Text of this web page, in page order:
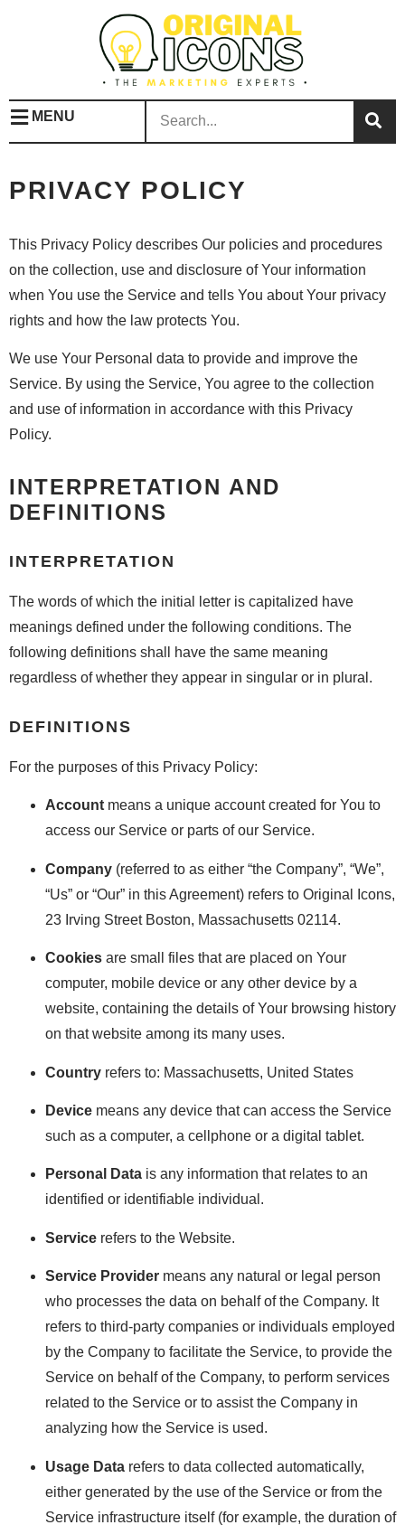
MENU
PRIVACY POLICY
This Privacy Policy describes Our policies and procedures
on the collection, use and disclosure of Your information
when You use the Service and tells You about Your privacy
rights and how the law protects You.
We use Your Personal data to provide and improve the
Service. By using the Service, You agree to the collection
and use of information in accordance with this Privacy
Policy.
INTERPRETATION AND
DEFINITIONS
INTERPRETATION
The words of which the initial letter is capitalized have
meanings defined under the following conditions. The
following definitions shall have the same meaning
regardless of whether they appear in singular or in plural.
DEFINITIONS
For the purposes of this Privacy Policy:
Account means a unique account created for You to
access our Service or parts of our Service.
Company (referred to as either “the Company”, “We”,
“Us” or “Our” in this Agreement) refers to Original Icons,
23 Irving Street Boston, Massachusetts 02114.
Cookies are small files that are placed on Your
computer, mobile device or any other device by a
website, containing the details of Your browsing history
on that website among its many uses.
Country refers to: Massachusetts, United States
Device means any device that can access the Service
such as a computer, a cellphone or a digital tablet.
Personal Data is any information that relates to an
identified or identifiable individual.
Service refers to the Website.
Service Provider means any natural or legal person
who processes the data on behalf of the Company. It
refers to third-party companies or individuals employed
by the Company to facilitate the Service, to provide the
Service on behalf of the Company, to perform services
related to the Service or to assist the Company in
analyzing how the Service is used.
Usage Data refers to data collected automatically,
either generated by the use of the Service or from the
Service infrastructure itself (for example, the duration of